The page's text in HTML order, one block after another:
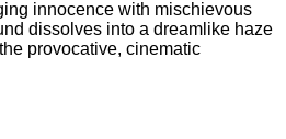
innocence with mischievous
dissolves into a dreamlike haze
provocative, cinematic